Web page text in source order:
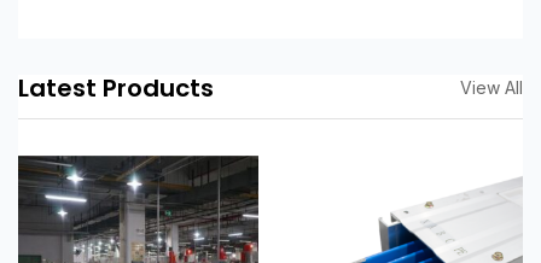
Latest Products View All